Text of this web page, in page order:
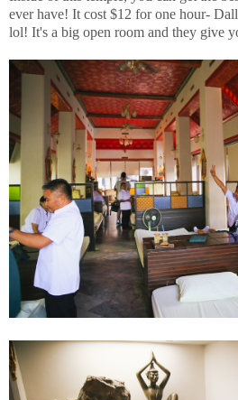
ever have! It cost $12 for one hour-
lol! It's a big open room and they give